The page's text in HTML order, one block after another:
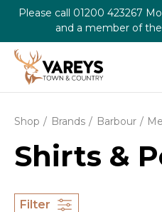
Please call 01200 423267
and a member of
Shop Brands Barbour
Shirts &
Filter